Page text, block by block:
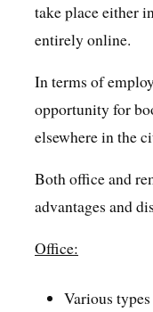
take place either
entirely online.
In terms of
opportunity for
elsewhere in the
Both office and
advantages and
Office:
Various